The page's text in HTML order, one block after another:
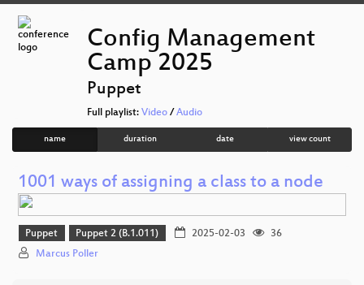
Config Management
Camp 2025
Puppet
Full playlist: Video / Audio
name duration date view count
1001 ways of assigning a class to a node
Puppet Puppet 2 (B.1.011) 2025-02-03
36
Marcus Poller